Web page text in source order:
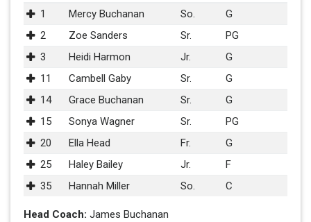
1
Mercy Buchanan So.
G
2
Zoe Sanders Sr.
PG
3
Heidi Harmon Jr.
G
11
Cambell Gaby Sr.
G
14
Grace Buchanan Sr.
G
15
Sonya Wagner Sr.
PG
20
Ella Head Fr.
G
25
Haley Bailey Jr.
F
35
Hannah Miller So. C
Head Coach: James Buchanan